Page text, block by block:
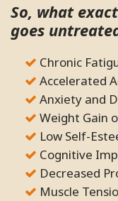
So, what exactly can happen if stress
goes
Chronic
Accelerated
Anxiety and
Weight Gain
Low Self-
Cognitive
Decreased
Muscle